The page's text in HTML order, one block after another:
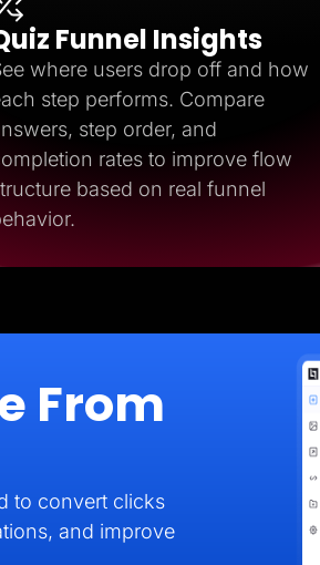
Funnel Insights
where users drop off and how
step performs. Compare
step order, and
rates to improve flow
based on real funnel
From
to convert clicks
and improve